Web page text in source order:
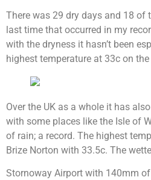
There was 29 dry days and 18 of
last time that occurred in my
with the dryness it hasn’t been
highest temperature at 33c on
Over the UK as a whole it has
with some places like the Isle of
of rain; a record. The highest
Brize Norton with 33.5c. The
Stornoway Airport with 140mm